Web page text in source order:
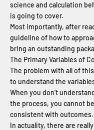
science and calculation
is going to cover.
Most importantly, after
guideline of how to
bring an outstanding
The Primary Variables of
The problem with all of
to understand the
When you don’t
the process, you cannot
consistent with outcomes.
In actuality, there are